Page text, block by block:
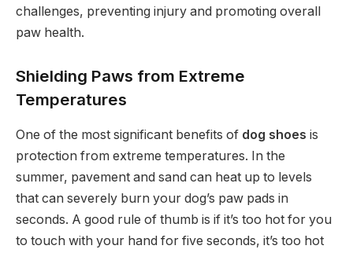
challenges, preventing injury and promoting overall
paw health.
Shielding Paws from Extreme
Temperatures
One of the most significant benefits of dog shoes is
protection from extreme temperatures. In the
summer, pavement and sand can heat up to levels
that can severely burn your dog’s paw pads in
seconds. A good rule of thumb is if it’s too hot for you
to touch with your hand for five seconds, it’s too hot